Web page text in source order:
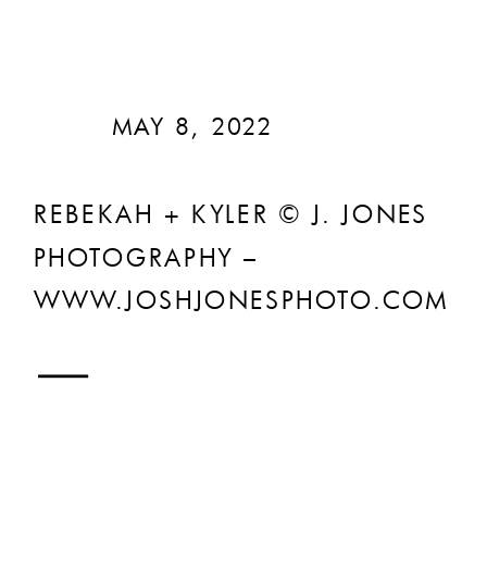
REBEKAH + KYLER © J. JONES
PHOTOGRAPHY –
WWW.JOSHJONESPHOTO.COM
MAY 8, 2022